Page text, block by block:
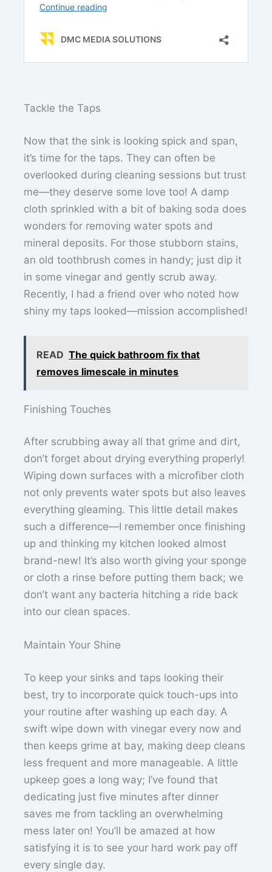
Tackle the Taps
Now that the sink is looking spick and span,
it’s time for the taps. They can often be
overlooked during cleaning sessions but trust
me—they deserve some love too! A damp
cloth sprinkled with a bit of baking soda does
wonders for removing water spots and
mineral deposits. For those stubborn stains,
an old toothbrush comes in handy; just dip it
in some vinegar and gently scrub away.
Recently, I had a friend over who noted how
shiny my taps looked—mission accomplished!
READ The quick bathroom fix that
removes limescale in minutes
Finishing Touches
After scrubbing away all that grime and dirt,
don’t forget about drying everything properly!
Wiping down surfaces with a microfiber cloth
not only prevents water spots but also leaves
everything gleaming. This little detail makes
such a difference—I remember once finishing
up and thinking my kitchen looked almost
brand-new! It’s also worth giving your sponge
or cloth a rinse before putting them back; we
don’t want any bacteria hitching a ride back
into our clean spaces.
Maintain Your Shine
To keep your sinks and taps looking their
best, try to incorporate quick touch-ups into
your routine after washing up each day. A
swift wipe down with vinegar every now and
then keeps grime at bay, making deep cleans
less frequent and more manageable. A little
upkeep goes a long way; I’ve found that
dedicating just five minutes after dinner
saves me from tackling an overwhelming
mess later on! You’ll be amazed at how
satisfying it is to see your hard work pay off
every single day.